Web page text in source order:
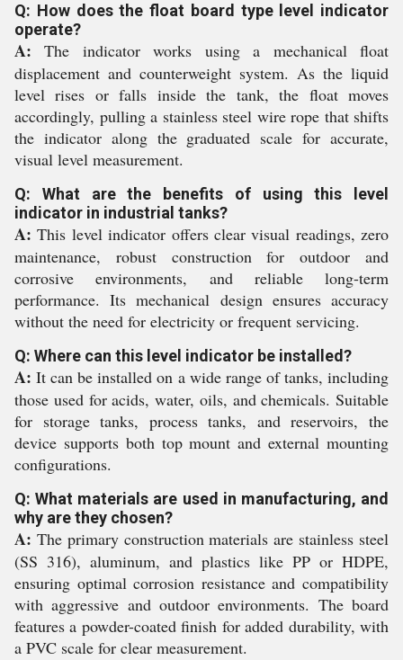
Q: How does the float board type level indicator
operate?
A: The indicator works using a mechanical float
displacement and counterweight system. As the liquid
level rises or falls inside the tank, the float moves
accordingly, pulling a stainless steel wire rope that shifts
the indicator along the graduated scale for accurate,
visual level measurement.
Q: What are the benefits of using this level
indicator in industrial tanks?
A: This level indicator offers clear visual readings, zero
maintenance, robust construction for outdoor and
corrosive environments, and reliable long-term
performance. Its mechanical design ensures accuracy
without the need for electricity or frequent servicing.
Q: Where can this level indicator be installed?
A: It can be installed on a wide range of tanks, including
those used for acids, water, oils, and chemicals. Suitable
for storage tanks, process tanks, and reservoirs, the
device supports both top mount and external mounting
configurations.
Q: What materials are used in manufacturing, and
why are they chosen?
A: The primary construction materials are stainless steel
(SS 316), aluminum, and plastics like PP or HDPE,
ensuring optimal corrosion resistance and compatibility
with aggressive and outdoor environments. The board
features a powder-coated finish for added durability, with
a PVC scale for clear measurement.